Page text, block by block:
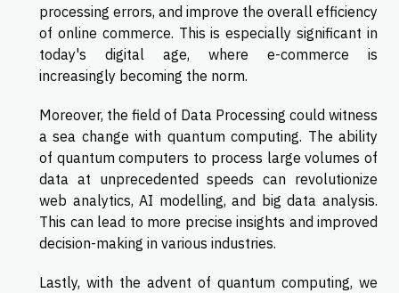
processing errors, and improve the overall efficiency
of online commerce. This is especially significant in
today's digital age, where e-commerce is
increasingly becoming the norm.
Moreover, the field of Data Processing could witness
a sea change with quantum computing. The ability
of quantum computers to process large volumes of
data at unprecedented speeds can revolutionize
web analytics, AI modelling, and big data analysis.
This can lead to more precise insights and improved
decision-making in various industries.
Lastly, with the advent of quantum computing, we